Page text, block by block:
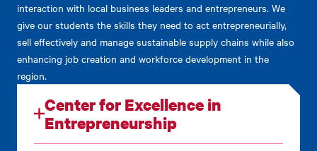
interaction with local business leaders and entrepreneurs. We
give our students the skills they need to act entrepreneurially,
sell effectively and manage sustainable supply chains while also
enhancing job creation and workforce development in the
region.
Center for Excellence in
Entrepreneurship